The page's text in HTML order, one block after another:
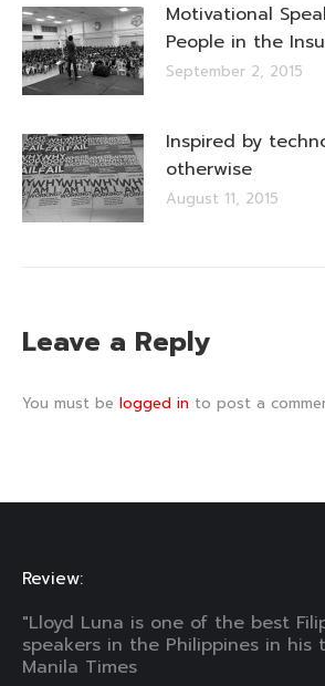
Motivational
People in the
September 2, 2015
Inspired by
otherwise
August 11, 2015
Leave a Reply
You must be logged in to post a
Review:
"Lloyd Luna is one of the best
speakers in the Philippines in his
Manila Times